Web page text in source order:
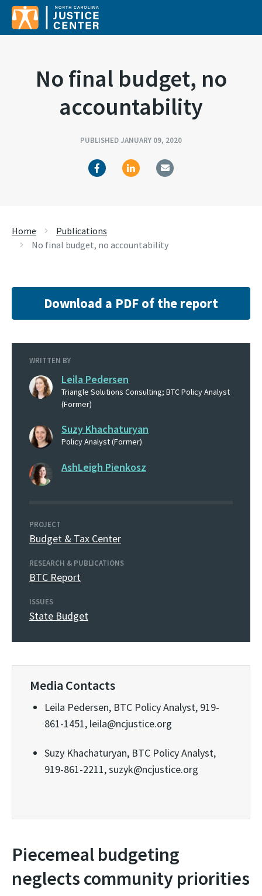
No final budget, no
accountability
PUBLISHED JANUARY 09, 2020
Home
Publications
No final budget, no accountability
Download a PDF of the report
WRITTEN BY
Leila Pedersen
Triangle Solutions Consulting; BTC Policy Analyst
(Former)
Suzy Khachaturyan
Policy Analyst (Former)
AshLeigh Pienkosz
PROJECT
Budget & Tax Center
RESEARCH & PUBLICATIONS
BTC Report
ISSUES
State Budget
Media Contacts
Leila Pedersen, BTC Policy Analyst, 919-
861-1451, leila@ncjustice.org
Suzy Khachaturyan, BTC Policy Analyst,
919-861-2211, suzyk@ncjustice.org
Piecemeal budgeting
neglects community priorities